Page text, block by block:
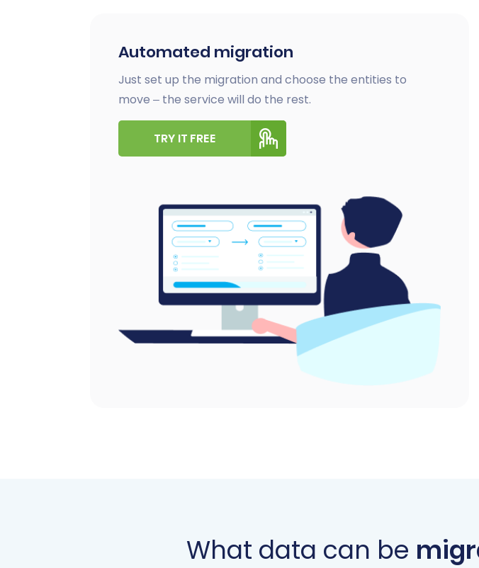
Automated migration
Just set up the migration and choose the entities to
move – the service will do the rest.
TRY IT FREE
What data can be